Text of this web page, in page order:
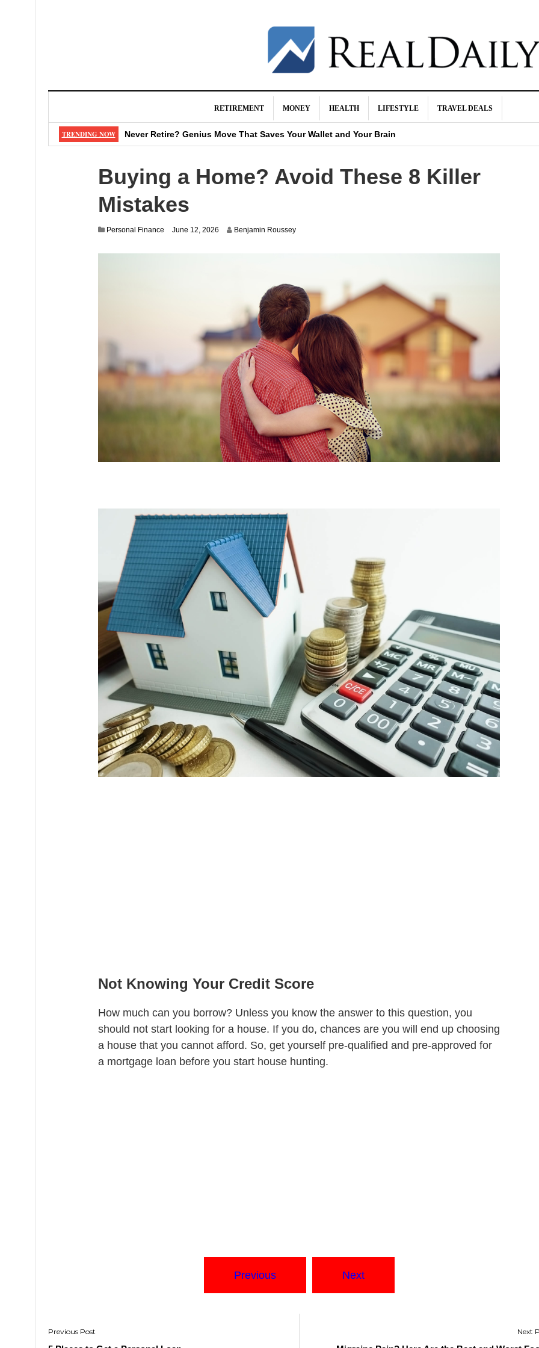
RETIREMENT MONEY HEALTH LIFESTYLE TRAVEL DEALS
TRENDING NOW
How to Choose the Right Auto Insurance
Never Retire? Genius Move That Saves Your Wallet and Your Brain
Watch Out: That “Shipping Fee” Might Be a Scam
Don’t Make These 4 Mistakes When Buying Life Insurance
Buying a Home? Avoid These 8 Killer
Mistakes
Personal Finance June 12, 2026 Benjamin Roussey
Not Knowing Your Credit Score
How much can you borrow? Unless you know the answer to this question, you
should not start looking for a house. If you do, chances are you will end up choosing
a house that you cannot afford. So, get yourself pre-qualified and pre-approved for
a mortgage loan before you start house hunting.
Previous Next
Post